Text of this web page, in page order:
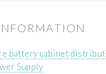
battery cabinet
Supply